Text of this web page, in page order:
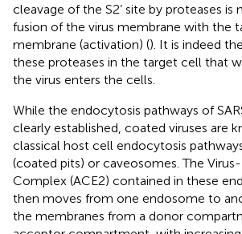
cleavage of the S2’ site by proteases is
fusion of the virus membrane with the
membrane (activation) (). It is indeed
these proteases in the target cell that
the virus enters the cells.
While the endocytosis pathways of
clearly established, coated viruses are
classical host cell endocytosis
(coated pits) or caveosomes. The
Complex (ACE2) contained in these
then moves from one endosome to
the membranes from a donor